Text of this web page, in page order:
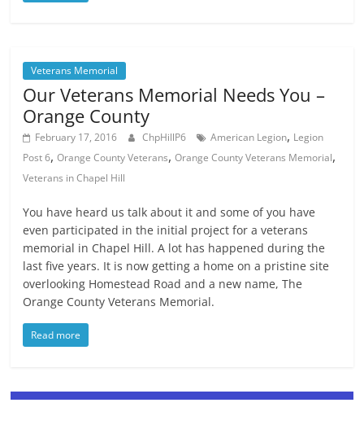
Veterans Memorial
Our Veterans Memorial Needs You –
Orange County
February 17, 2016 ChpHillP6 American Legion, Legion
Post 6,Orange County Veterans,Orange County Veterans Memorial,
Veterans in Chapel Hill
You have heard us talk about it and some of you have
even participated in the initial project for a veterans
memorial in Chapel Hill. A lot has happened during the
last five years. It is now getting a home on a pristine site
overlooking Homestead Road and a new name, The
Orange County Veterans Memorial.
Read more